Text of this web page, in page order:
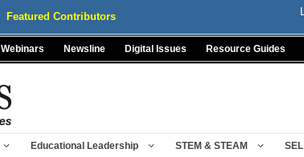
Featured Contributors
Webinars Newsline Digital Issues Resource Guides
Educational Leadership STEM & STEAM